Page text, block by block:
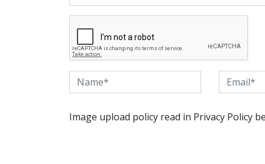
Image upload policy read in Privacy Policy